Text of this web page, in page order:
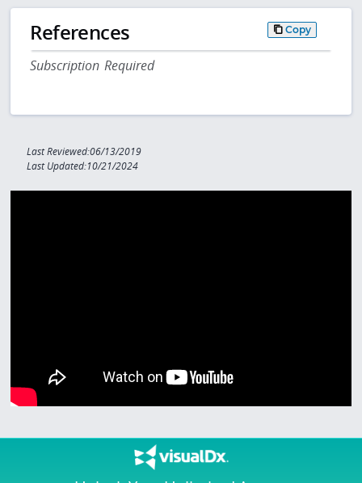
References Copy
Subscription Required
Last Reviewed:06/13/2019
Last Updated:10/21/2024